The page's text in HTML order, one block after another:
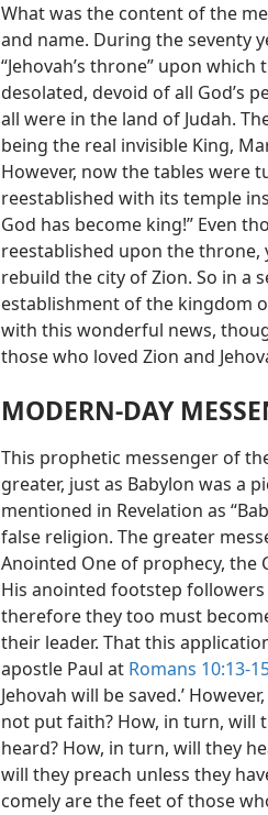
What was the content of the
and name. During the seventy
“Jehovah’s throne” upon
desolated, devoid of all God’s
all were in the land of Judah.
being the real invisible King,
However, now the tables were
reestablished with its temple
God has become king!” Even
reestablished upon the throne,
rebuild the city of Zion. So in a
establishment of the kingdom
with this wonderful news,
those who loved Zion and
MODERN-DAY
This prophetic messenger of
greater, just as Babylon was a
mentioned in Revelation as
false religion. The greater
Anointed One of prophecy, the
His anointed footstep
therefore they too must
their leader. That this
apostle Paul at Romans 10:13-
Jehovah will be saved.’
not put faith? How, in turn, will
heard? How, in turn, will they
will they preach unless they
comely are the feet of those